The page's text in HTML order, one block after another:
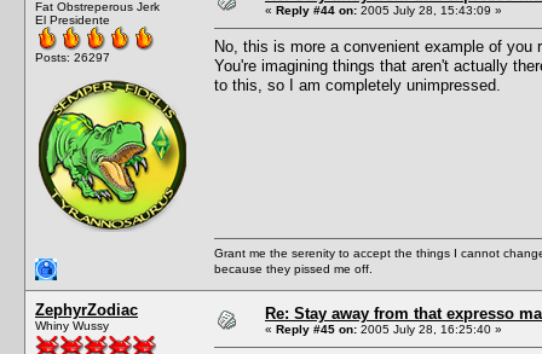
Fat Obstreperous Jerk
El Presidente
Posts: 26297
« Reply #44 on: 2005 July 28, 15:43:09 »
No, this is more a convenient example of
You're imagining things that aren't actually
to this, so I am completely unimpressed.
Grant me the serenity to accept the things I cannot
because they pissed me off.
ZephyrZodiac
Whiny Wussy
Re: Stay away from that expresso
« Reply #45 on: 2005 July 28, 16:25:40 »